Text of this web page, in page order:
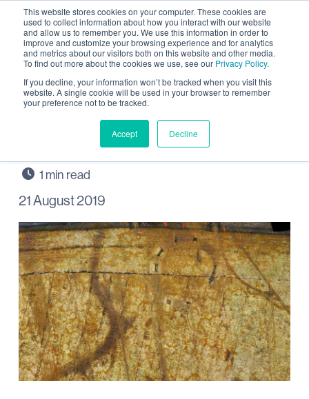
This website stores cookies on your computer. These cookies are
used to collect information about how you interact with our website
and allow us to remember you. We use this information in order to
improve and customize your browsing experience and for analytics
and metrics about our visitors both on this website and other media.
To find out more about the cookies we use, see our Privacy Policy.
If you decline, your information won’t be tracked when you visit this
website. A single cookie will be used in your browser to remember
your preference not to be tracked.
Accept Decline
Hear about Archaeology
at Wintringham on Black
Cat Radio
21 August 2019